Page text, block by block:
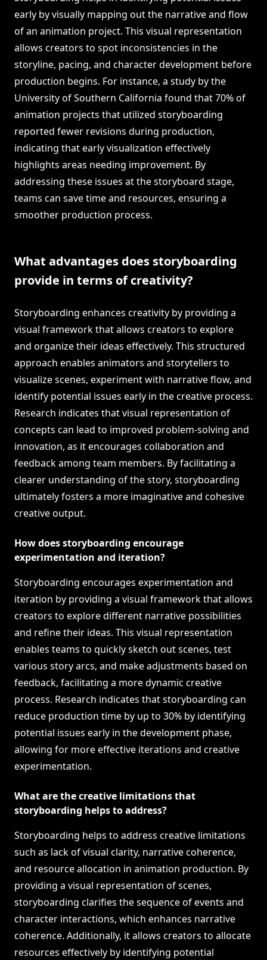
early by visually mapping out the narrative and flow
of an animation project. This visual representation
allows creators to spot inconsistencies in the
storyline, pacing, and character development before
production begins. For instance, a study by the
University of Southern California found that 70% of
animation projects that utilized storyboarding
reported fewer revisions during production,
indicating that early visualization effectively
highlights areas needing improvement. By
addressing these issues at the storyboard stage,
teams can save time and resources, ensuring a
smoother production process.
What advantages does storyboarding
provide in terms of creativity?
Storyboarding enhances creativity by providing a
visual framework that allows creators to explore
and organize their ideas effectively. This structured
approach enables animators and storytellers to
visualize scenes, experiment with narrative flow, and
identify potential issues early in the creative process.
Research indicates that visual representation of
concepts can lead to improved problem-solving and
innovation, as it encourages collaboration and
feedback among team members. By facilitating a
clearer understanding of the story, storyboarding
ultimately fosters a more imaginative and cohesive
creative output.
How does storyboarding encourage
experimentation and iteration?
Storyboarding encourages experimentation and
iteration by providing a visual framework that allows
creators to explore different narrative possibilities
and refine their ideas. This visual representation
enables teams to quickly sketch out scenes, test
various story arcs, and make adjustments based on
feedback, facilitating a more dynamic creative
process. Research indicates that storyboarding can
reduce production time by up to 30% by identifying
potential issues early in the development phase,
allowing for more effective iterations and creative
experimentation.
What are the creative limitations that
storyboarding helps to address?
Storyboarding helps to address creative limitations
such as lack of visual clarity, narrative coherence,
and resource allocation in animation production. By
providing a visual representation of scenes,
storyboarding clarifies the sequence of events and
character interactions, which enhances narrative
coherence. Additionally, it allows creators to allocate
resources effectively by identifying potential